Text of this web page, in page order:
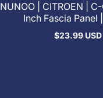
NUNOO | CITROEN |
Inch Fascia Panel
Regular
$23.99 USD